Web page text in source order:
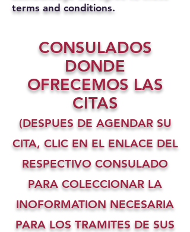
terms and conditions.
CONSULADOS
DONDE
OFRECEMOS LAS
CITAS
(DESPUES DE AGENDAR SU
CITA, CLIC EN EL ENLACE DEL
RESPECTIVO CONSULADO
PARA COLECCIONAR LA
INOFORMATION NECESARIA
PARA LOS TRAMITES DE SUS